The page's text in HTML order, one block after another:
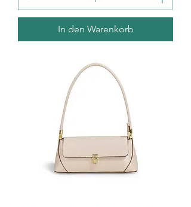
In den Warenkorb